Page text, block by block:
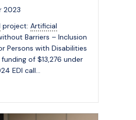
2023
project: Artificial
Barriers – Inclusion
Persons with Disabilities
of $13,276 under
EDI call…